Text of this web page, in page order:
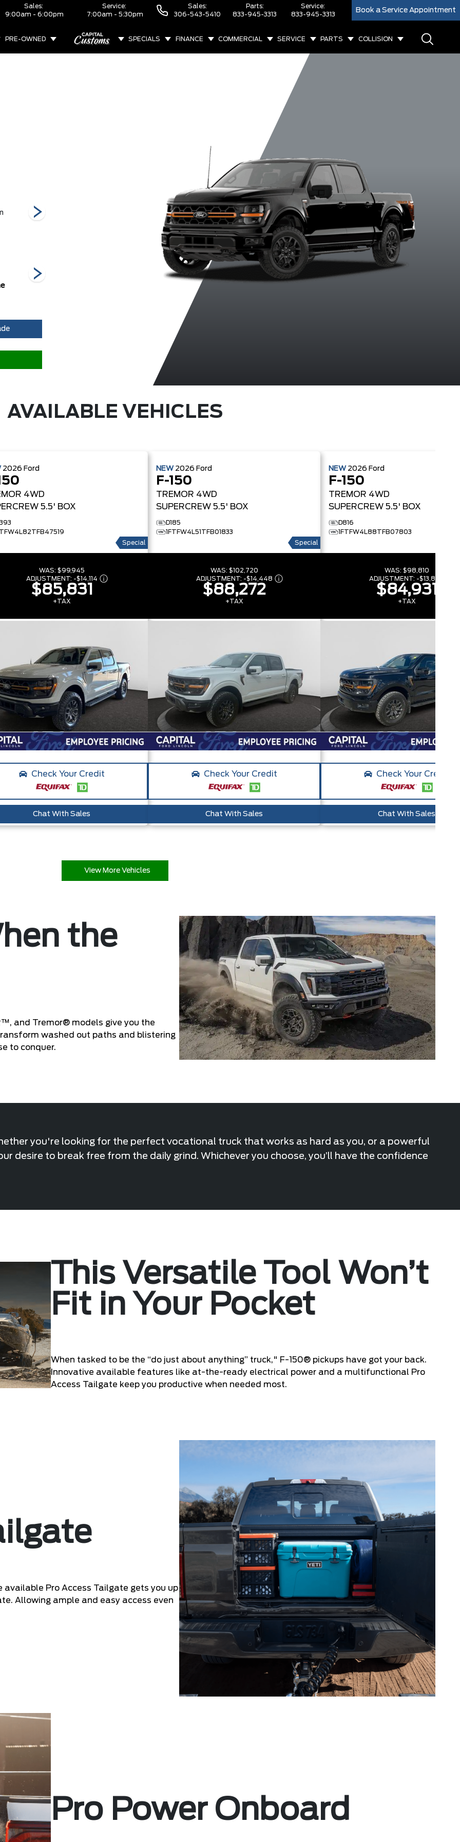
Sales:
9:00am - 6:00pm
Service:
7:00am - 5:30pm
Sales:
306-543-5410
Parts:
833-945-3313
Service:
833-945-3313
Book a Service Appointment
PRE-OWNED SPECIALS FINANCE COMMERCIAL SERVICE PARTS COLLISION
Tremor XL King Ranch
Marsh Grey
AVAILABLE VEHICLES
2026 Ford
4WD
5.5' BOX
Special
WAS: $99,945
ADJUSTMENT: -$14,114
$85,831
+TAX
Check Your Credit
Chat With Sales
NEW 2026 Ford
F-150
TREMOR 4WD
SUPERCREW 5.5' BOX
D185
1FTFW4L51TFB01833
Special
WAS: $102,720
ADJUSTMENT: -$14,448
$88,272
+TAX
Check Your Credit
Chat With Sales
NEW 2026 Ford
F-150
TREMOR 4WD
SUPERCREW 5.5' BOX
D816
1FTFW4L88TFB07803
WAS: $98,810
ADJUSTMENT: -$13,879
$84,931
+TAX
Check Your Credit
Chat With Sales
View More Vehicles
the
and Tremor® models give you the
washed out paths and blistering
to conquer.
you're looking for the perfect vocational truck that works as hard as you, or a powerful
desire to break free from the daily grind. Whichever you choose, you’ll have the confidence
This Versatile Tool Won’t
Fit in Your Pocket
When tasked to be the “do just about anything” truck," F-150® pickups have got your back.
Innovative available features like at-the-ready electrical power and a multifunctional Pro
Access Tailgate keep you productive when needed most.
Pro Access Tailgate gets you up
Allowing ample and easy access even
Pro Power Onboard